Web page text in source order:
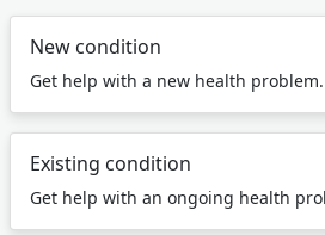
New condition
Get help with a new health problem.
Existing condition
Get help with an ongoing health